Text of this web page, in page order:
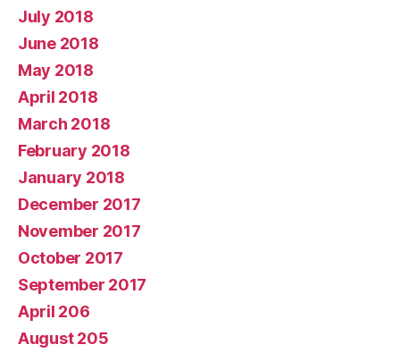
July 2018
June 2018
May 2018
April 2018
March 2018
February 2018
January 2018
December 2017
November 2017
October 2017
September 2017
April 206
August 205